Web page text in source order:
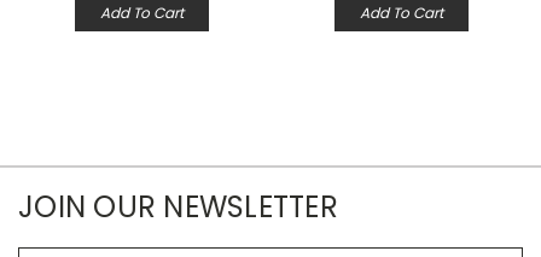
Add To Cart Add To Cart
JOIN OUR NEWSLETTER